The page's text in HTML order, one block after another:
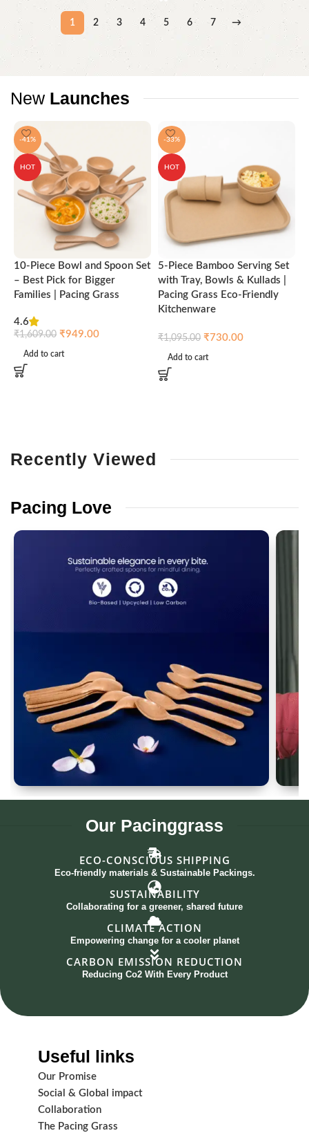
1 2 3 4 5 6 7 →
New Launches
-41%
HOT
10-Piece Bowl and Spoon Set
– Best Pick for Bigger
Families | Pacing Grass
4.6
₹1,609.00 ₹949.00
Add to cart
-33%
HOT
5-Piece Bamboo Serving Set
with Tray, Bowls & Kullads |
Pacing Grass Eco-Friendly
Kitchenware
₹1,095.00 ₹730.00
Add to cart
Recently Viewed
Pacing Love
Spoon Set of 12
Our Pacinggrass
ECO-CONSCIOUS SHIPPING
Eco-friendly materials & Sustainable Packings.
SUSTAINABILITY
Collaborating for a greener, shared future
CLIMATE ACTION
Empowering change for a cooler planet
CARBON EMISSION REDUCTION
Reducing Co2 With Every Product
Useful links
Our Promise
Social & Global impact
Collaboration
The Pacing Grass